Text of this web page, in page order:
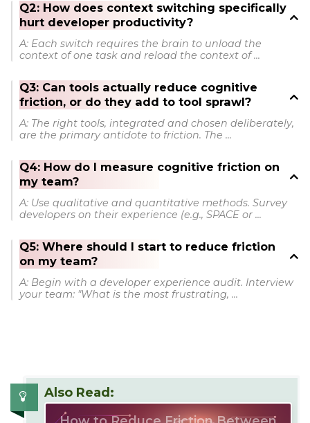
Q2: How does context switching specifically
hurt developer productivity?
A: Each switch requires the brain to unload the
context of one task and reload the context of ...
Q3: Can tools actually reduce cognitive
friction, or do they add to tool sprawl?
A: The right tools, integrated and chosen deliberately,
are the primary antidote to friction. The ...
Q4: How do I measure cognitive friction on
my team?
A: Use qualitative and quantitative methods. Survey
developers on their experience (e.g., SPACE or ...
Q5: Where should I start to reduce friction
on my team?
A: Begin with a developer experience audit. Interview
your team: "What is the most frustrating, ...
Also Read: